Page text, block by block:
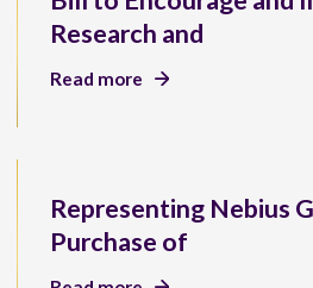
Research and
Read more
Representing Nebius
Purchase of